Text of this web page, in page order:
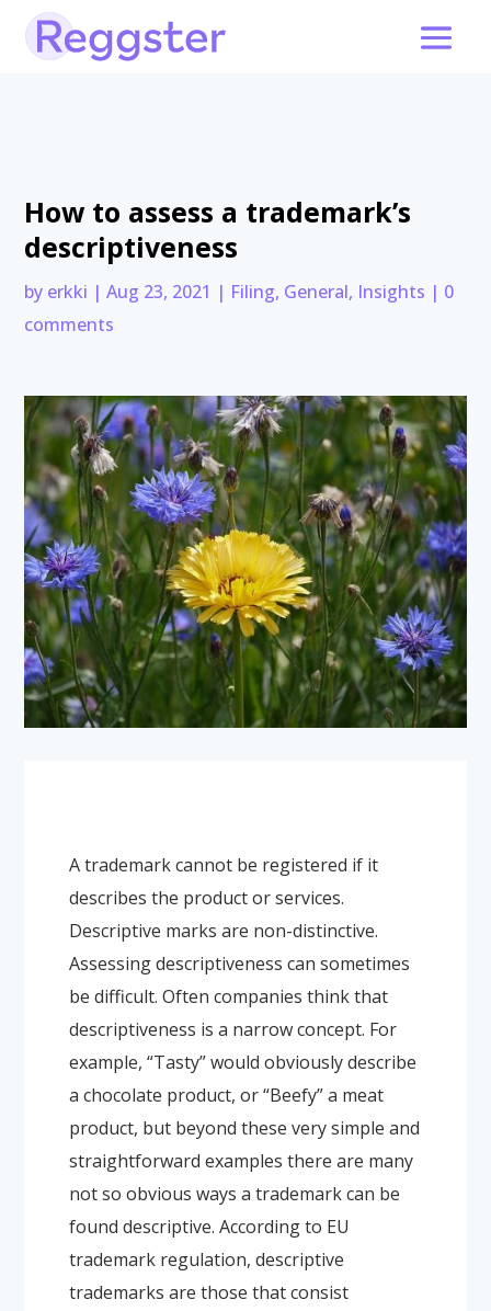
How to assess a trademark’s
descriptiveness
by erkki |Aug 23, 2021 | Filing, General, Insights | 0
comments
A trademark cannot be registered if it
describes the product or services.
Descriptive marks are non-distinctive.
Assessing descriptiveness can sometimes
be difficult. Often companies think that
descriptiveness is a narrow concept. For
example, “Tasty” would obviously describe
a chocolate product, or “Beefy” a meat
product, but beyond these very simple and
straightforward examples there are many
not so obvious ways a trademark can be
found descriptive. According to EU
trademark regulation, descriptive
trademarks are those that consist